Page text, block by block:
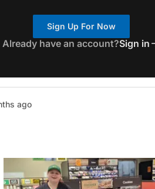
Sign Up For Now
Already have an account?Sign in
ago